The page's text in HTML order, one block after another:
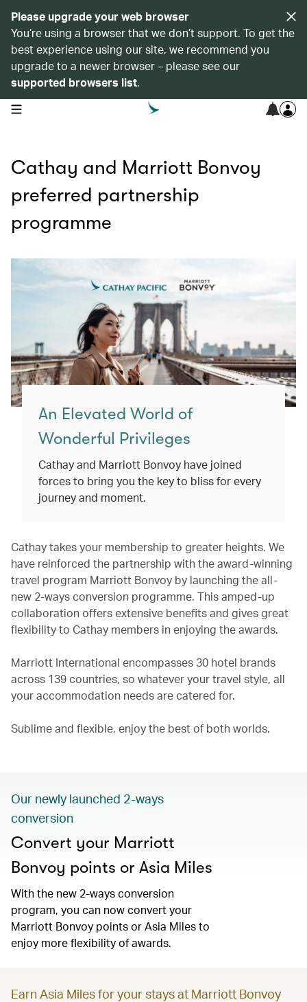
Please upgrade your web browser
You’re using a browser that we don’t support. To get the
best experience using our site, we recommend you
upgrade to a newer browser – please see our
supported browsers list.
open navigation menu
Cathay and Marriott Bonvoy
preferred partnership
programme
An Elevated World of
Wonderful Privileges
Cathay and Marriott Bonvoy have joined
forces to bring you the key to bliss for every
journey and moment.
Cathay takes your membership to greater heights. We
have reinforced the partnership with the award-winning
travel program Marriott Bonvoy by launching the all-
new 2-ways conversion programme. This amped-up
collaboration offers extensive benefits and gives great
flexibility to Cathay members in enjoying the awards.
Marriott International encompasses 30 hotel brands
across 139 countries, so whatever your travel style, all
your accommodation needs are catered for.
Sublime and flexible, enjoy the best of both worlds.
Our newly launched 2-ways
conversion
Convert your Marriott
Bonvoy points or Asia Miles
With the new 2-ways conversion
program, you can now convert your
Marriott Bonvoy points or Asia Miles to
enjoy more flexibility of awards.
Earn Asia Miles for your stays at Marriott Bonvoy